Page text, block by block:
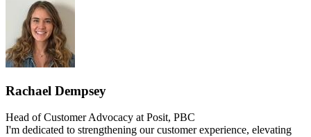
Rachael Dempsey
Head of Customer Advocacy at Posit, PBC
I'm dedicated to strengthening our customer experience, elevating